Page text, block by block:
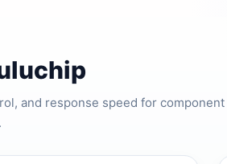
and response speed for component